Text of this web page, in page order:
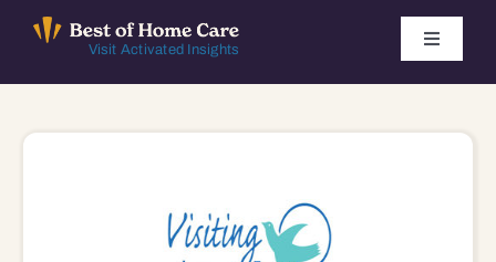
Visit Activated Insights
Toggle